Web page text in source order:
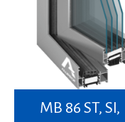
MB 86 ST, SI,